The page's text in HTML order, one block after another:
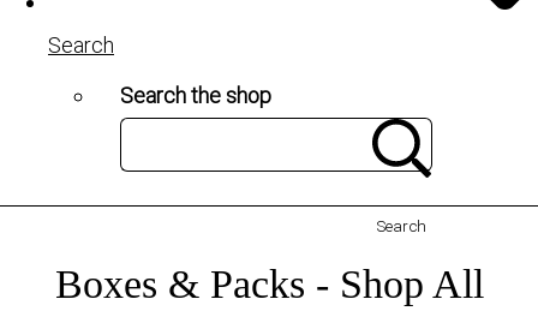
Search
Search the shop
Search
Boxes & Packs - Shop All